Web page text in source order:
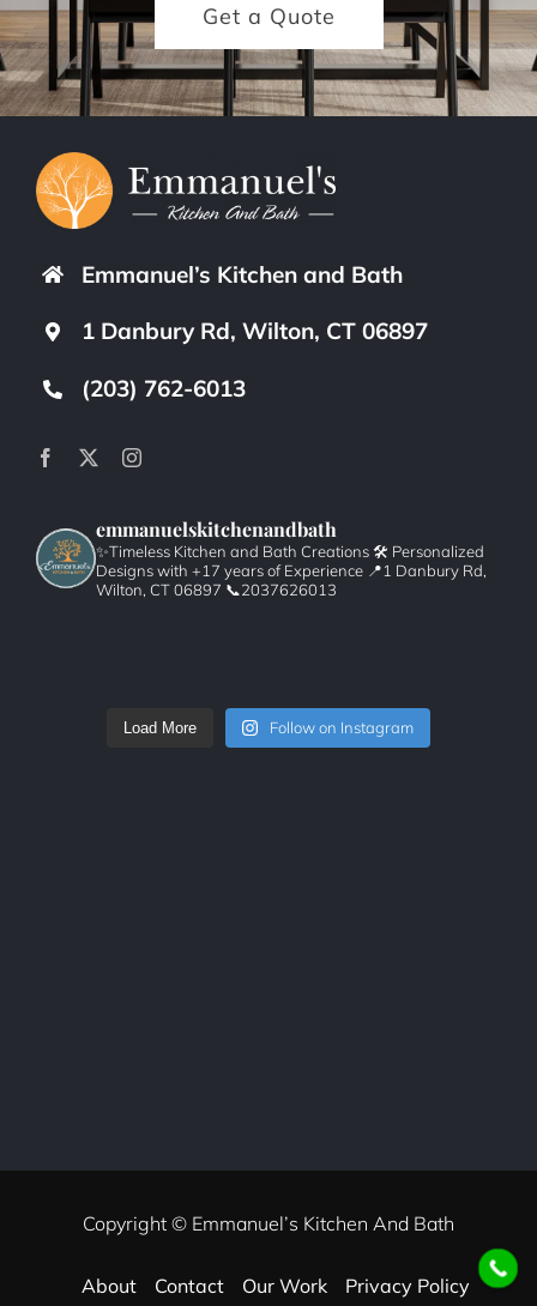
Get a Quote
Emmanuel’s Kitchen and Bath
1 Danbury Rd, Wilton, CT 06897
(203) 762-6013
emmanuelskitchenandbath
✨Timeless Kitchen and Bath Creations🛠️ Personalized
Designs with +17 years of Experience 📍1 Danbury Rd,
Wilton, CT 06897 📞2037626013
Load More Follow on Instagram
Copyright © Emmanuel’s Kitchen And Bath
About Contact Our Work Privacy Policy